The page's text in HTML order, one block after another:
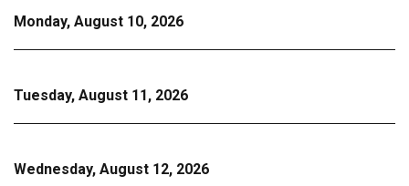
Monday, August 10, 2026
Tuesday, August 11, 2026
Wednesday, August 12, 2026